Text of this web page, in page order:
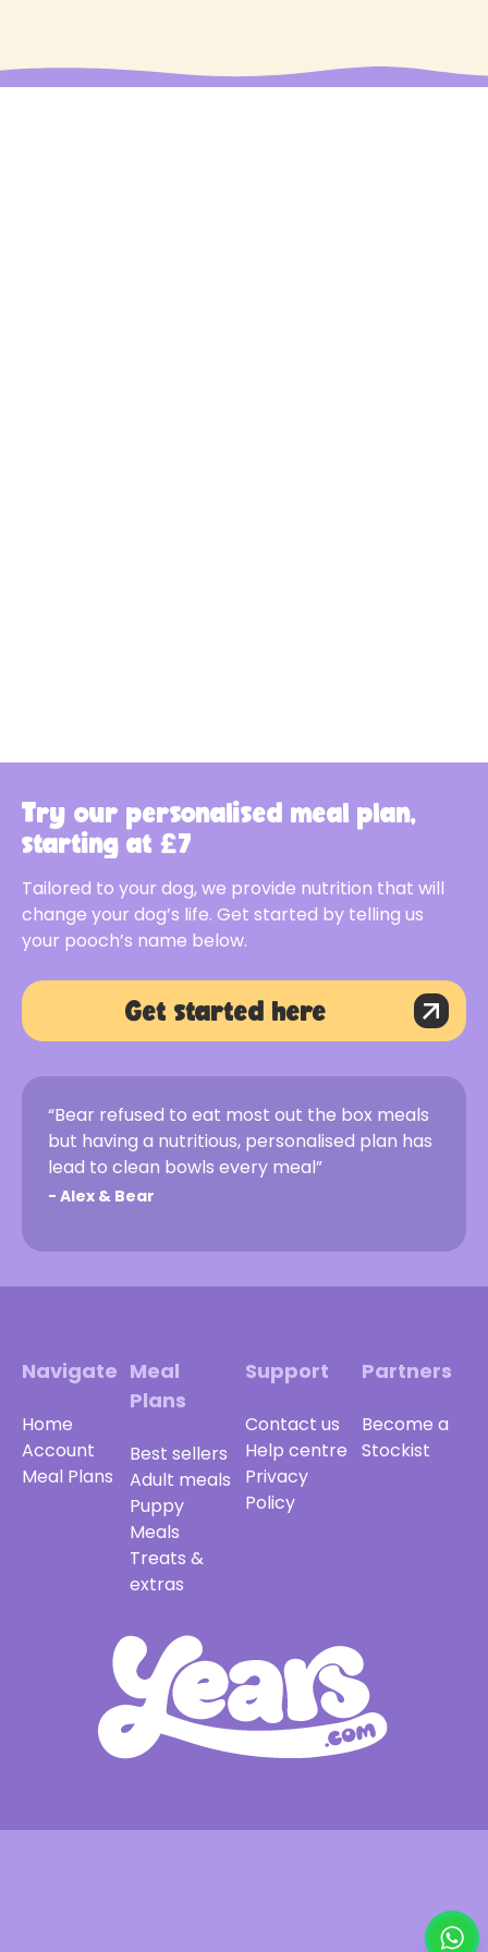
Try our personalised meal plan,
starting at £7
Tailored to your dog, we provide nutrition that will
change your dog’s life. Get started by telling us
your pooch’s name below.
Get started here
“Bear refused to eat most out the box meals
but having a nutritious, personalised plan has
lead to clean bowls every meal”
- Alex & Bear
Navigate
Home
Account
Meal Plans
Meal
Plans
Best sellers
Adult meals
Puppy
Meals
Treats &
extras
Support
Contact us
Help centre
Privacy
Policy
Partners
Become a
Stockist